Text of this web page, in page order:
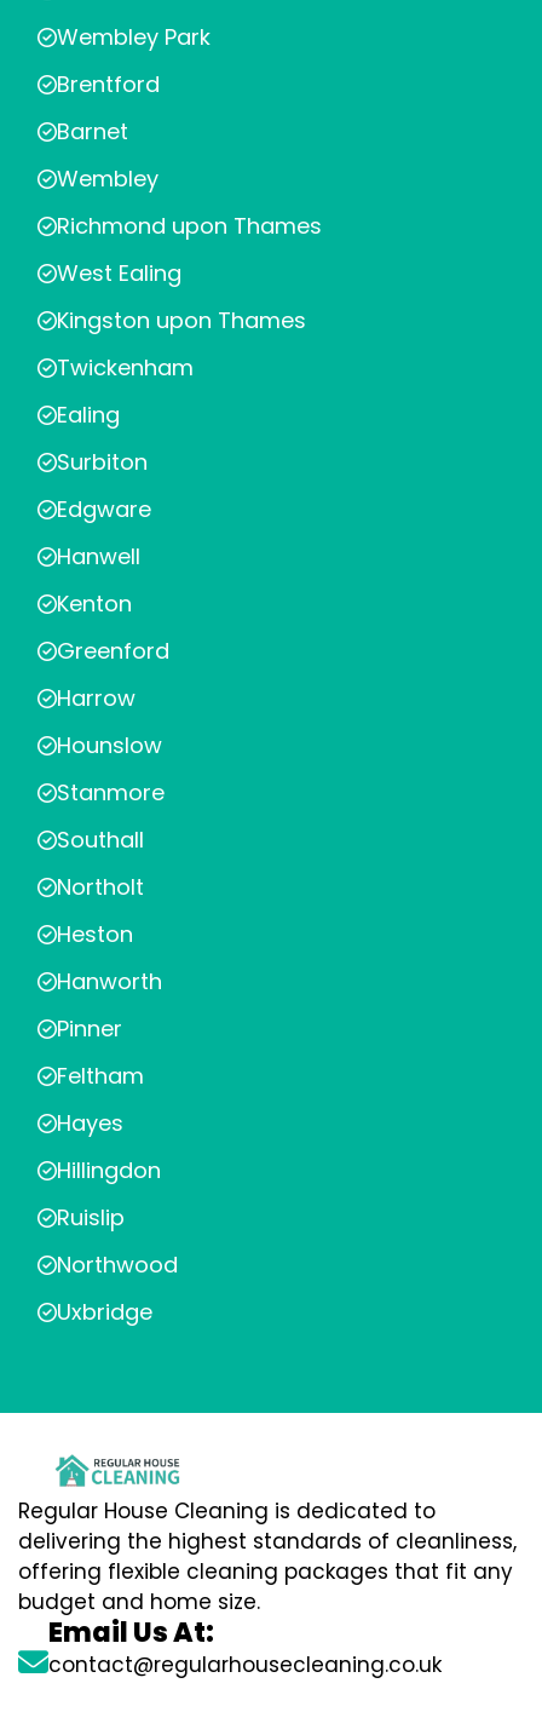
Wembley Park
Brentford
Barnet
Wembley
Richmond upon Thames
West Ealing
Kingston upon Thames
Twickenham
Ealing
Surbiton
Edgware
Hanwell
Kenton
Greenford
Harrow
Hounslow
Stanmore
Southall
Northolt
Heston
Hanworth
Pinner
Feltham
Hayes
Hillingdon
Ruislip
Northwood
Uxbridge
Regular House Cleaning is dedicated to
delivering the highest standards of cleanliness,
offering flexible cleaning packages that fit any
budget and home size.
Email Us At:
contact@regularhousecleaning.co.uk